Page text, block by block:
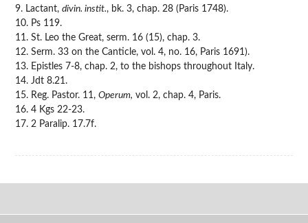
9. Lactant,divin. instit., bk. 3, chap. 28 (Paris 1748).
10. Ps 119.
11. St. Leo the Great, serm. 16 (15), chap. 3.
12. Serm. 33 on the Canticle, vol. 4, no. 16, Paris 1691).
13. Epistles 7-8, chap. 2, to the bishops throughout Italy.
14. Jdt 8.21.
15. Reg. Pastor. 11,Operum, vol. 2, chap. 4, Paris.
16. 4 Kgs 22-23.
17. 2 Paralip. 17.7f.